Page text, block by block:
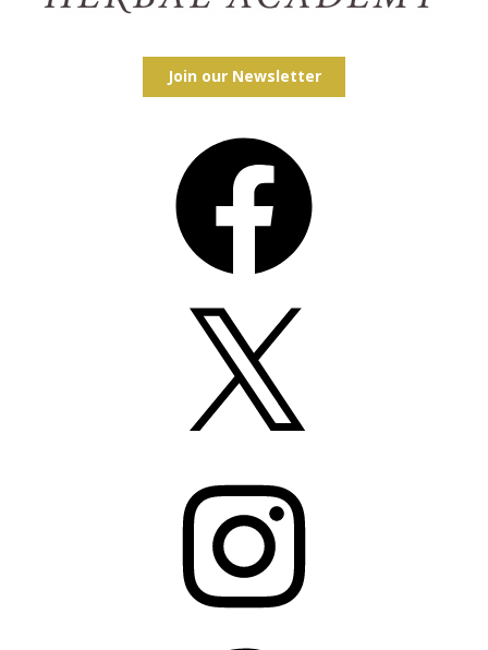
Join our Newsletter